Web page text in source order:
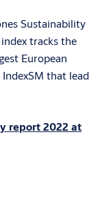
Sustainability
tracks the
European
that lead
report 2022 at